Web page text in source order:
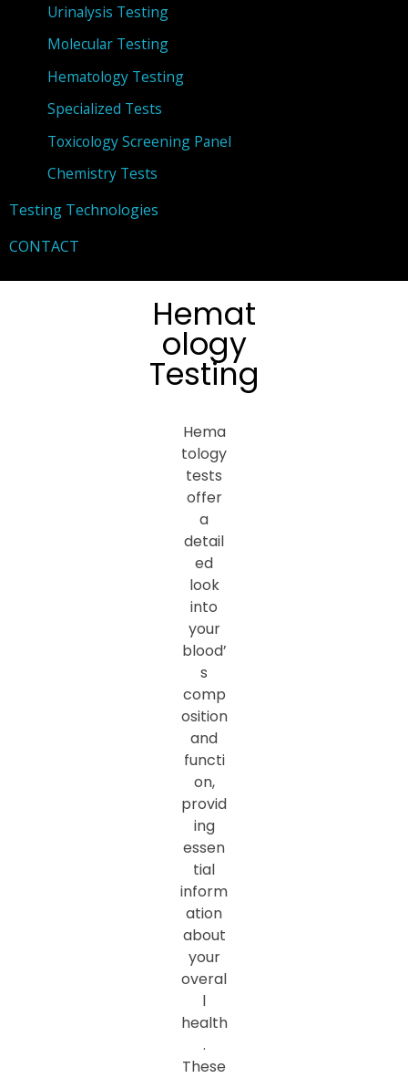
Urinalysis Testing
Molecular Testing
Hematology Testing
Specialized Tests
Toxicology Screening Panel
Chemistry Tests
Testing Technologies
CONTACT
Hemat
ology
Testing
Hema
tology
tests
offer
a
detail
ed
look
into
your
blood’
s
comp
osition
and
functi
on,
provid
ing
essen
tial
inform
ation
about
your
overal
l
health
.
These